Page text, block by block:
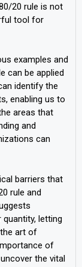
20 rule is not
tool for
examples and
can be applied
identify the
enabling us to
areas that
and
can
barriers that
rule and
letting
art of
of
the vital